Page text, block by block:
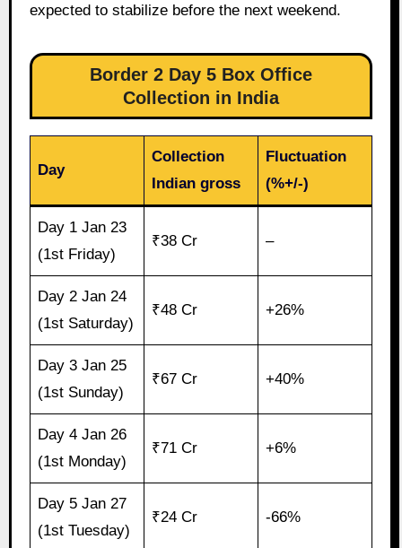
expected to stabilize before the next weekend.
Border 2 Day 5 Box Office
Collection in India
Day
Collection
Indian gross
Fluctuation
(%+/-)
Day 1 Jan 23
(1st Friday)
₹38 Cr –
Day 2 Jan 24
(1st Saturday)
₹48 Cr +26%
Day 3 Jan 25
(1st Sunday)
₹67 Cr +40%
Day 4 Jan 26
(1st Monday)
₹71 Cr +6%
Day 5 Jan 27
(1st Tuesday)
₹24 Cr -66%